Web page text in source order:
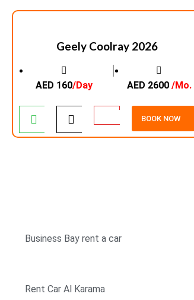
Geely Coolray 2026
AED 160/Day
│
AED 2600 /Mo.
BOOK NOW
Business Bay rent a car
Rent Car Al Karama